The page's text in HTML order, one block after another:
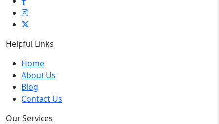
Helpful Links
Home
About Us
Blog
Contact Us
Our Services